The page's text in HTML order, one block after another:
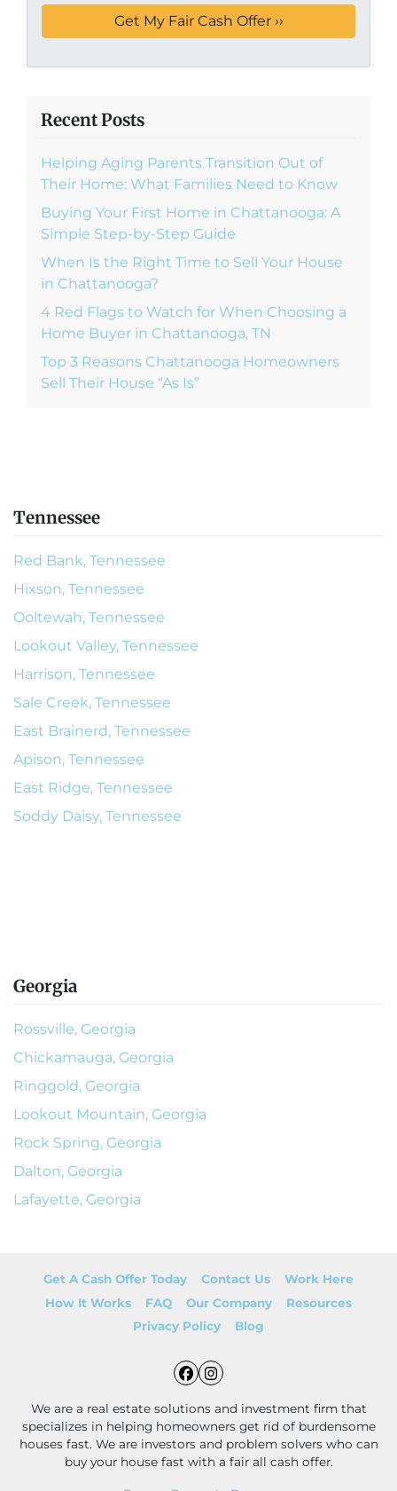
Recent Posts
Helping Aging Parents Transition Out of
Their Home: What Families Need to Know
Buying Your First Home in Chattanooga: A
Simple Step-by-Step Guide
When Is the Right Time to Sell Your House
in Chattanooga?
4 Red Flags to Watch for When Choosing a
Home Buyer in Chattanooga, TN
Top 3 Reasons Chattanooga Homeowners
Sell Their House “As Is”
Tennessee
Red Bank, Tennessee
Hixson, Tennessee
Ooltewah, Tennessee
Lookout Valley, Tennessee
Harrison, Tennessee
Sale Creek, Tennessee
East Brainerd, Tennessee
Apison, Tennessee
East Ridge, Tennessee
Soddy Daisy, Tennessee
Georgia
Rossville, Georgia
Chickamauga, Georgia
Ringgold, Georgia
Lookout Mountain, Georgia
Rock Spring, Georgia
Dalton, Georgia
Lafayette, Georgia
Get A Cash Offer Today Contact Us
Work Here
How It Works
FAQ Our Company
Resources
Privacy Policy
Blog
Facebook
Instagram
We are a real estate solutions and investment firm that
specializes in helping homeowners get rid of burdensome
houses fast. We are investors and problem solvers who can
buy your house fast with a fair all cash offer.